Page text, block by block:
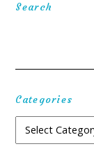
Search
Categories